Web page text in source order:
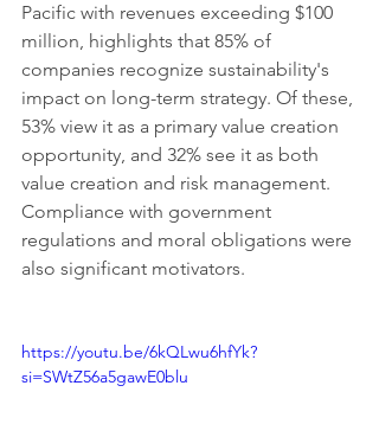
Pacific with revenues exceeding $100
million, highlights that 85% of
companies recognize sustainability's
impact on long-term strategy. Of these,
53% view it as a primary value creation
opportunity, and 32% see it as both
value creation and risk management.
Compliance with government
regulations and moral obligations were
also significant motivators.
https://youtu.be/6kQLwu6hfYk?
si=SWtZ56a5gawE0blu